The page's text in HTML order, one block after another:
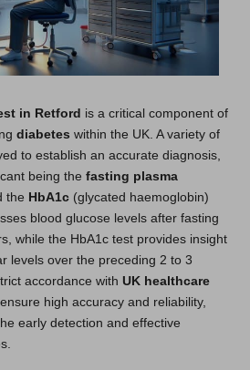
in Retford is a critical component of
diabetes within the UK. A variety of
to establish an accurate diagnosis,
being the fasting plasma
the HbA1c (glycated haemoglobin)
blood glucose levels after fasting
while the HbA1c test provides insight
levels over the preceding 2 to 3
accordance with UK healthcare
ensure high accuracy and reliability,
early detection and effective